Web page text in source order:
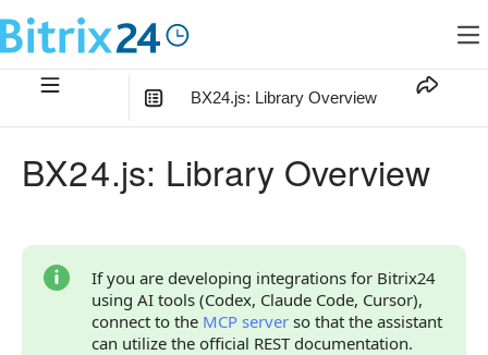
BX24.js: Library Overview
Getting Started
Key Considerations
BX24.js Page Overview
BX24.js: Library Overview
If you are developing integrations for Bitrix24
using AI tools (Codex, Claude Code, Cursor),
connect to the MCP server so that the assistant
can utilize the official REST documentation.